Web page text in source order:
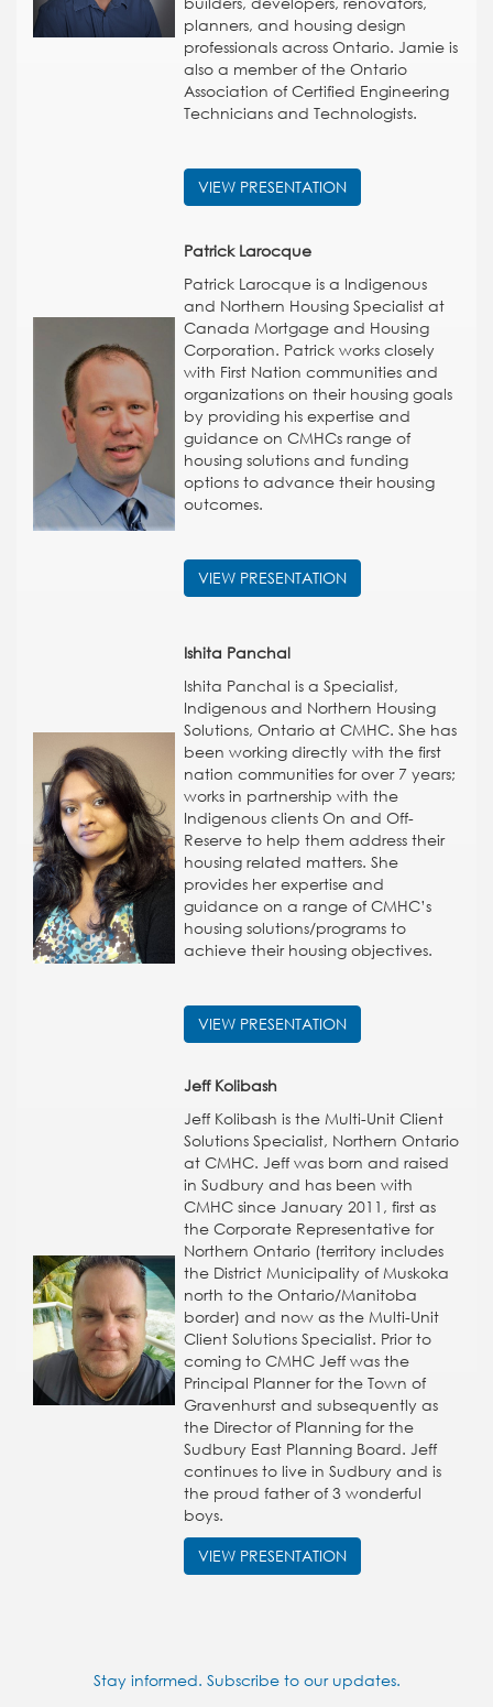
planners, and housing design
professionals across Ontario. Jamie is
also a member of the Ontario
Association of Certified Engineering
Technicians and Technologists.
VIEW PRESENTATION
Patrick Larocque
Patrick Larocque is a Indigenous
and Northern Housing Specialist at
Canada Mortgage and Housing
Corporation. Patrick works closely
with First Nation communities and
organizations on their housing goals
by providing his expertise and
guidance on CMHCs range of
housing solutions and funding
options to advance their housing
outcomes.
VIEW PRESENTATION
Ishita Panchal
Ishita Panchal is a Specialist,
Indigenous and Northern Housing
Solutions, Ontario at CMHC. She has
been working directly with the first
nation communities for over 7 years;
works in partnership with the
Indigenous clients On and Off-
Reserve to help them address their
housing related matters. She
provides her expertise and
guidance on a range of CMHC’s
housing solutions/programs to
achieve their housing objectives.
VIEW PRESENTATION
Jeff Kolibash
Jeff Kolibash is the Multi-Unit Client
Solutions Specialist, Northern Ontario
at CMHC. Jeff was born and raised
in Sudbury and has been with
CMHC since January 2011, first as
the Corporate Representative for
Northern Ontario (territory includes
the District Municipality of Muskoka
north to the Ontario/Manitoba
border) and now as the Multi-Unit
Client Solutions Specialist. Prior to
coming to CMHC Jeff was the
Principal Planner for the Town of
Gravenhurst and subsequently as
the Director of Planning for the
Sudbury East Planning Board. Jeff
continues to live in Sudbury and is
the proud father of 3 wonderful
boys.
VIEW PRESENTATION
Stay informed. Subscribe to our updates.